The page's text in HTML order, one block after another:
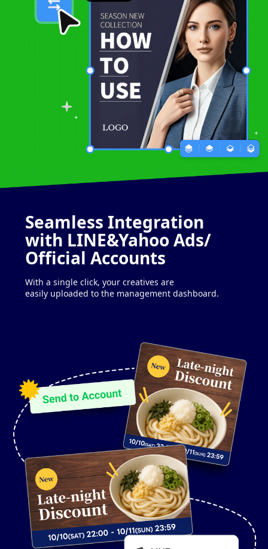
Seamless Integration
with LINE&Yahoo Ads/
Official Accounts
With a single click, your creatives are
easily uploaded to the management dashboard.